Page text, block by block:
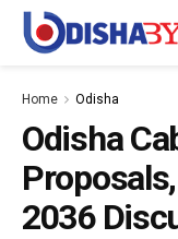
Home Odisha
Odisha
2036